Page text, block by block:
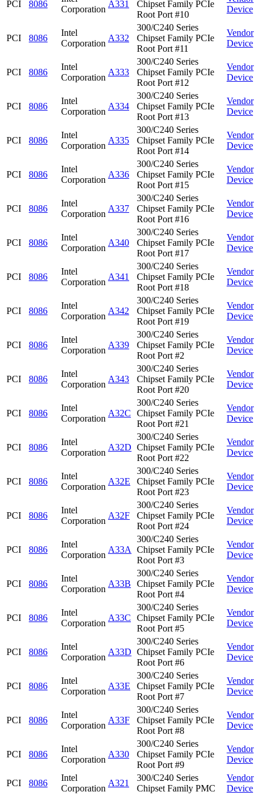
PCI 8086
Corporation
A331
Chipset Family PCIe
Root Port #10
Device
PCI 8086
Intel
Corporation
A332
300/C240 Series
Chipset Family PCIe
Root Port #11
Vendor
Device
PCI 8086
Intel
Corporation
A333
300/C240 Series
Chipset Family PCIe
Root Port #12
Vendor
Device
PCI 8086
Intel
Corporation
A334
300/C240 Series
Chipset Family PCIe
Root Port #13
Vendor
Device
PCI 8086
Intel
Corporation
A335
300/C240 Series
Chipset Family PCIe
Root Port #14
Vendor
Device
PCI 8086
Intel
Corporation
A336
300/C240 Series
Chipset Family PCIe
Root Port #15
Vendor
Device
PCI 8086
Intel
Corporation
A337
300/C240 Series
Chipset Family PCIe
Root Port #16
Vendor
Device
PCI 8086
Intel
Corporation
A340
300/C240 Series
Chipset Family PCIe
Root Port #17
Vendor
Device
PCI 8086
Intel
Corporation
A341
300/C240 Series
Chipset Family PCIe
Root Port #18
Vendor
Device
PCI 8086
Intel
Corporation
A342
300/C240 Series
Chipset Family PCIe
Root Port #19
Vendor
Device
PCI 8086
Intel
Corporation
A339
300/C240 Series
Chipset Family PCIe
Root Port #2
Vendor
Device
PCI 8086
Intel
Corporation
A343
300/C240 Series
Chipset Family PCIe
Root Port #20
Vendor
Device
PCI 8086
Intel
Corporation
A32C
300/C240 Series
Chipset Family PCIe
Root Port #21
Vendor
Device
PCI 8086
Intel
Corporation
A32D
300/C240 Series
Chipset Family PCIe
Root Port #22
Vendor
Device
PCI 8086
Intel
Corporation
A32E
300/C240 Series
Chipset Family PCIe
Root Port #23
Vendor
Device
PCI 8086
Intel
Corporation
A32F
300/C240 Series
Chipset Family PCIe
Root Port #24
Vendor
Device
PCI 8086
Intel
Corporation
A33A
300/C240 Series
Chipset Family PCIe
Root Port #3
Vendor
Device
PCI 8086
Intel
Corporation
A33B
300/C240 Series
Chipset Family PCIe
Root Port #4
Vendor
Device
PCI 8086
Intel
Corporation
A33C
300/C240 Series
Chipset Family PCIe
Root Port #5
Vendor
Device
PCI 8086
Intel
Corporation
A33D
300/C240 Series
Chipset Family PCIe
Root Port #6
Vendor
Device
PCI 8086
Intel
Corporation
A33E
300/C240 Series
Chipset Family PCIe
Root Port #7
Vendor
Device
PCI 8086
Intel
Corporation
A33F
300/C240 Series
Chipset Family PCIe
Root Port #8
Vendor
Device
PCI 8086
Intel
Corporation
A330
300/C240 Series
Chipset Family PCIe
Root Port #9
Vendor
Device
PCI 8086
Intel
Corporation
A321
300/C240 Series
Chipset Family PMC
Vendor
Device